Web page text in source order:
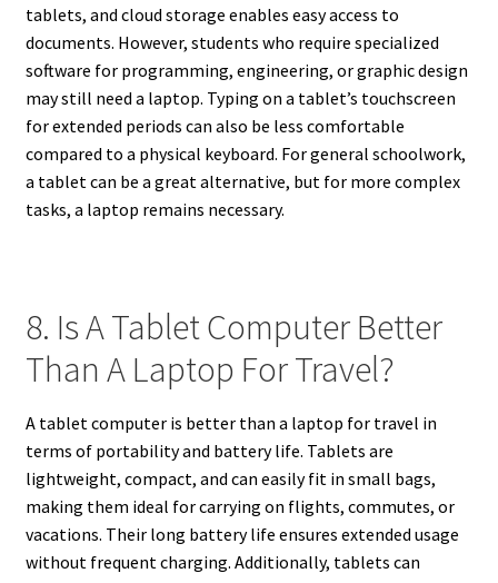
tablets, and cloud storage enables easy access to
documents. However, students who require specialized
software for programming, engineering, or graphic design
may still need a laptop. Typing on a tablet’s touchscreen
for extended periods can also be less comfortable
compared to a physical keyboard. For general schoolwork,
a tablet can be a great alternative, but for more complex
tasks, a laptop remains necessary.
8. Is A Tablet Computer Better
Than A Laptop For Travel?
A tablet computer is better than a laptop for travel in
terms of portability and battery life. Tablets are
lightweight, compact, and can easily fit in small bags,
making them ideal for carrying on flights, commutes, or
vacations. Their long battery life ensures extended usage
without frequent charging. Additionally, tablets can